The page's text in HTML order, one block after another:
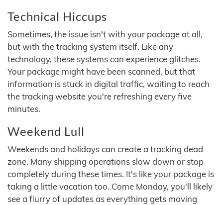
Technical Hiccups
Sometimes, the issue isn't with your package at all,
but with the tracking system itself. Like any
technology, these systems can experience glitches.
Your package might have been scanned, but that
information is stuck in digital traffic, waiting to reach
the tracking website you're refreshing every five
minutes.
Weekend Lull
Weekends and holidays can create a tracking dead
zone. Many shipping operations slow down or stop
completely during these times. It's like your package is
taking a little vacation too. Come Monday, you'll likely
see a flurry of updates as everything gets moving